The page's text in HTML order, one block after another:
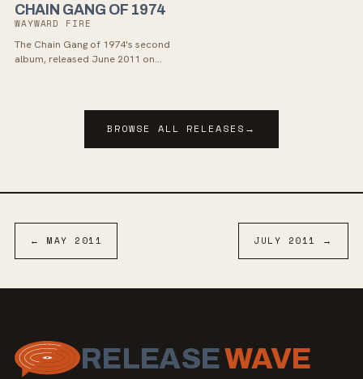
CHAIN GANG OF 1974
WAYWARD FIRE
The Chain Gang of 1974's second
album, released June 2011 on
and Fleetwood Mac-era mood —
Mohager at his most cinematic
BROWSE ALL RELEASES →
←MAY 2011 JULY 2011 →
RELEASEWAVE